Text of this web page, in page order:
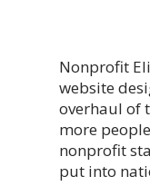
Nonprofit
website
overhaul of
more
nonprofit
put into